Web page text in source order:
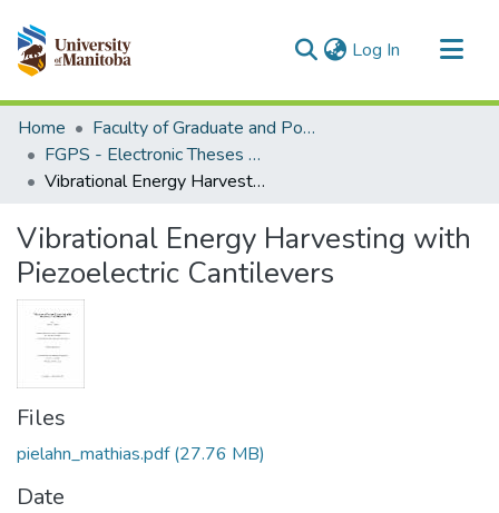
Log In (current)
Communities & Collections
All of MSpace
Statistics
Home
Faculty of Graduate and Postdoctoral Studies (Electronic Theses and Practica)
FGPS - Electronic Theses and Practica
Vibrational Energy Harvesting with Piezoelectric Cantilevers
Vibrational Energy Harvesting with
Piezoelectric Cantilevers
Files
pielahn_mathias.pdf(27.76 MB)
Date